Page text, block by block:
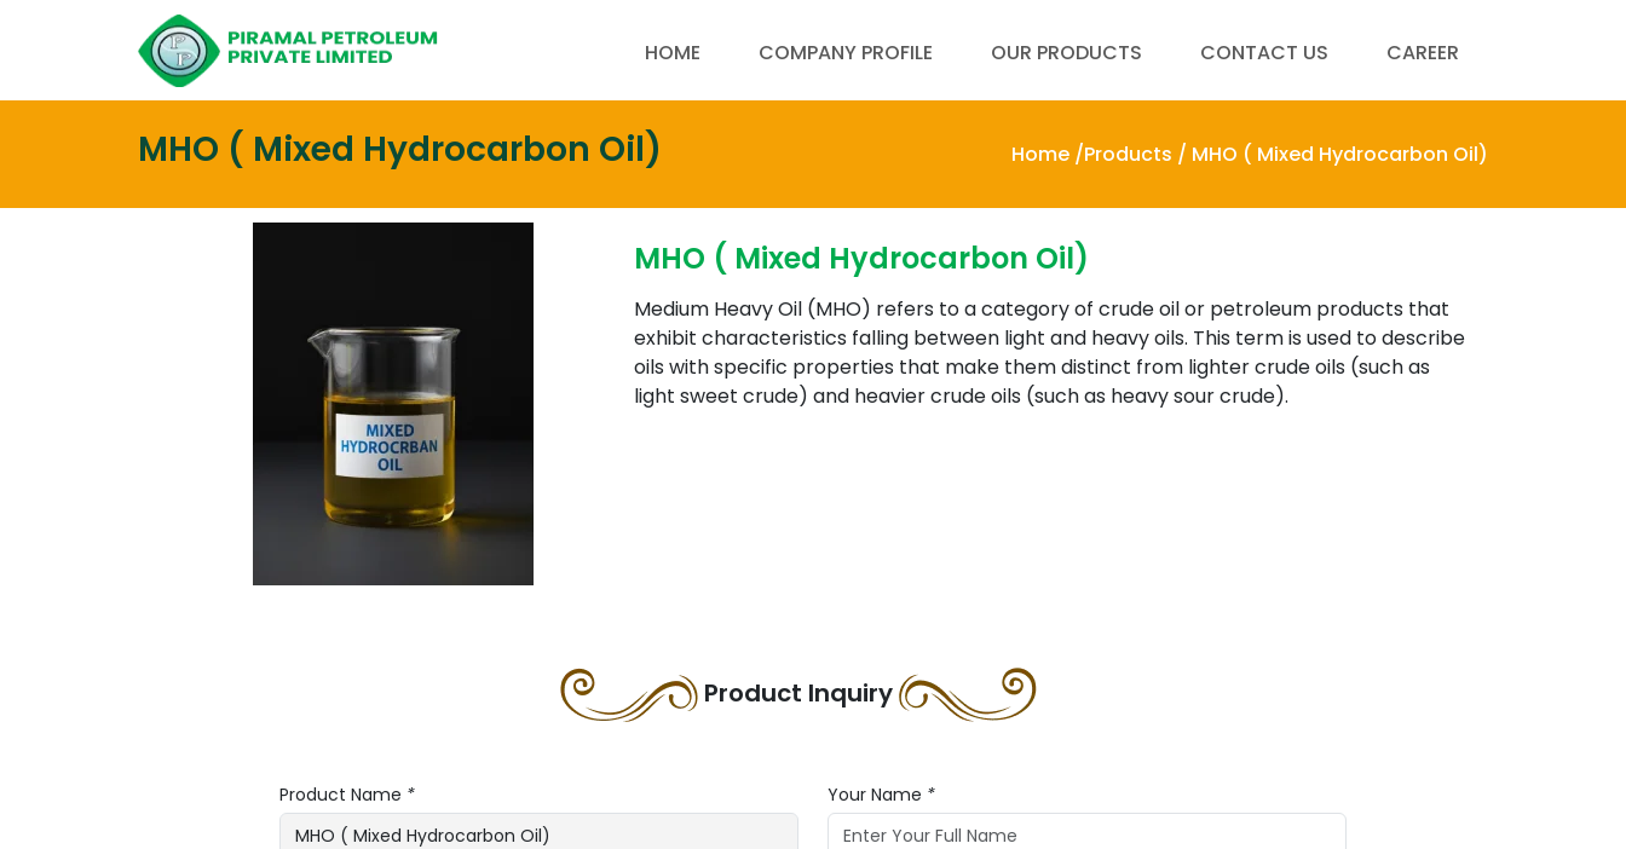
HOME COMPANY PROFILE OUR PRODUCTS CONTACT US CAREER
MHO ( Mixed Hydrocarbon Oil) Home /Products / MHO ( Mixed Hydrocarbon Oil)
MHO ( Mixed Hydrocarbon Oil)
Medium Heavy Oil (MHO) refers to a category of crude oil or petroleum products that
exhibit characteristics falling between light and heavy oils. This term is used to describe
oils with specific properties that make them distinct from lighter crude oils (such as
light sweet crude) and heavier crude oils (such as heavy sour crude).
Product Inquiry
Product Name * Your Name *